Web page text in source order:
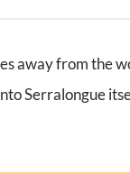
away from the
Serralongue